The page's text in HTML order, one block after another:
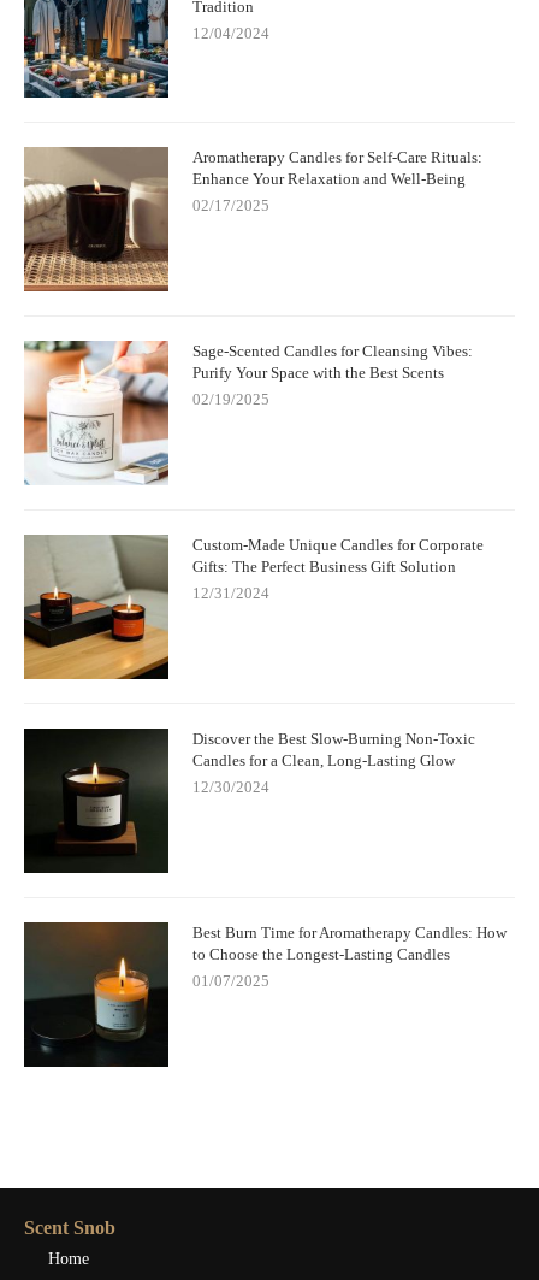
Tradition
12/04/2024
Aromatherapy Candles for Self-Care Rituals:
Enhance Your Relaxation and Well-Being
02/17/2025
Sage-Scented Candles for Cleansing Vibes:
Purify Your Space with the Best Scents
02/19/2025
Custom-Made Unique Candles for Corporate
Gifts: The Perfect Business Gift Solution
12/31/2024
Discover the Best Slow-Burning Non-Toxic
Candles for a Clean, Long-Lasting Glow
12/30/2024
Best Burn Time for Aromatherapy Candles: How
to Choose the Longest-Lasting Candles
01/07/2025
Scent Snob
Home